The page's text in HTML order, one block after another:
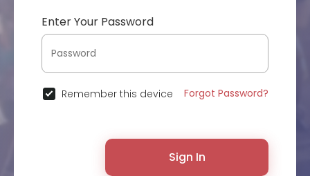
Enter Your Password
Remember this device Forgot Password?
Sign In